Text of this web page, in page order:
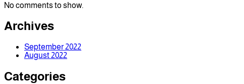
No comments to show.
Archives
September 2022
August 2022
Categories